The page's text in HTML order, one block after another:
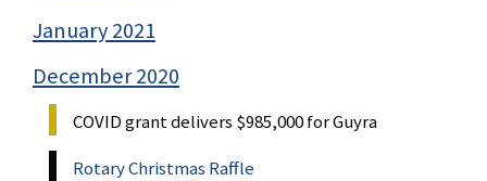
January 2021
December 2020
COVID grant delivers $985,000 for Guyra
Rotary Christmas Raffle